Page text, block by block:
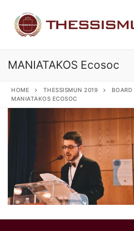
content
Search for:
MANIATAKOS Ecosoc
HOME THESSISMUN 2019
BOARD
MANIATAKOS ECOSOC